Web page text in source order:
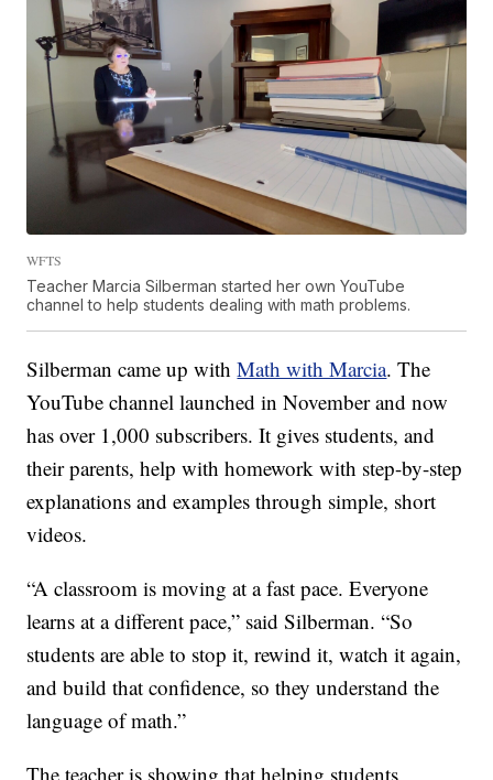
WFTS
Teacher Marcia Silberman started her own YouTube
channel to help students dealing with math problems.
Silberman came up withMath with Marcia. The
YouTube channel launched in November and now
has over 1,000 subscribers. It gives students, and
their parents, help with homework with step-by-step
explanations and examples through simple, short
videos.
“A classroom is moving at a fast pace. Everyone
learns at a different pace,” said Silberman. “So
students are able to stop it, rewind it, watch it again,
and build that confidence, so they understand the
language of math.”
The teacher is showing that helping students